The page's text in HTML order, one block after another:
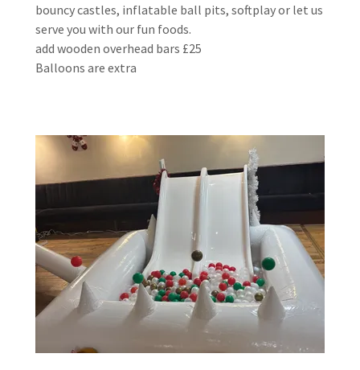
bouncy castles, inflatable ball pits, softplay or let us
serve you with our fun foods.
add wooden overhead bars £25
Balloons are extra